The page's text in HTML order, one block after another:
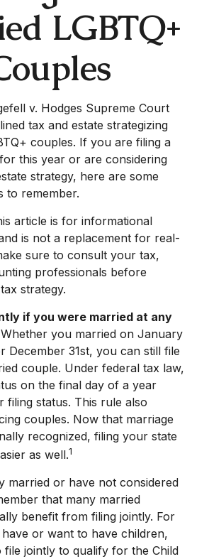
LGBTQ+
v. Hodges Supreme Court
tax and estate strategizing
couples. If you are filing a
this year or are considering
strategy, here are some
to remember.
article is for informational
is not a replacement for real-
sure to consult your tax,
professionals before
strategy.
if you were married at any
Whether you married on January
December 31st, you can still file
couple. Under federal tax law,
on the final day of a year
filing status. This rule also
couples. Now that marriage
recognized, filing your state
as well.1
married or have not considered
that many married
benefit from filing jointly. For
or want to have children,
file jointly to qualify for the Child